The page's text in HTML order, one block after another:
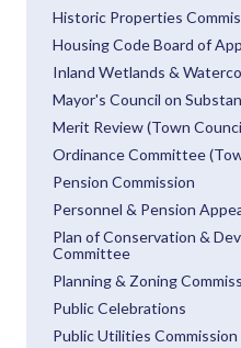
Historic Properties
Housing Code Board of
Inland Wetlands &
Mayor's Council on
Merit Review (Town
Ordinance Committee
Pension Commission
Personnel & Pension
Plan of Conservation &
Committee
Planning & Zoning
Public Celebrations
Public Utilities Commission